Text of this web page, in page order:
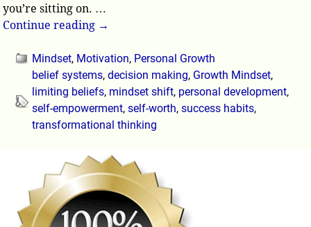
you’re sitting on. …
Continue reading →
Mindset, Motivation, Personal Growth
belief systems,decision making, Growth Mindset,
limiting beliefs, mindset shift, personal development,
self-empowerment,self-worth,success habits,
transformational thinking